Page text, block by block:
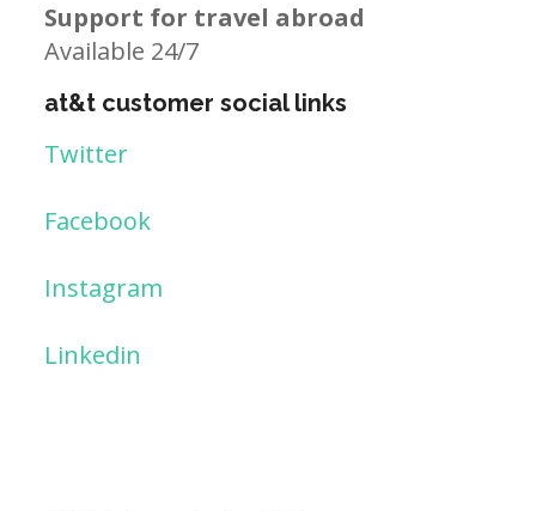
Support for travel abroad
Available 24/7
at&t customer social links
Twitter
Facebook
Instagram
Linkedin